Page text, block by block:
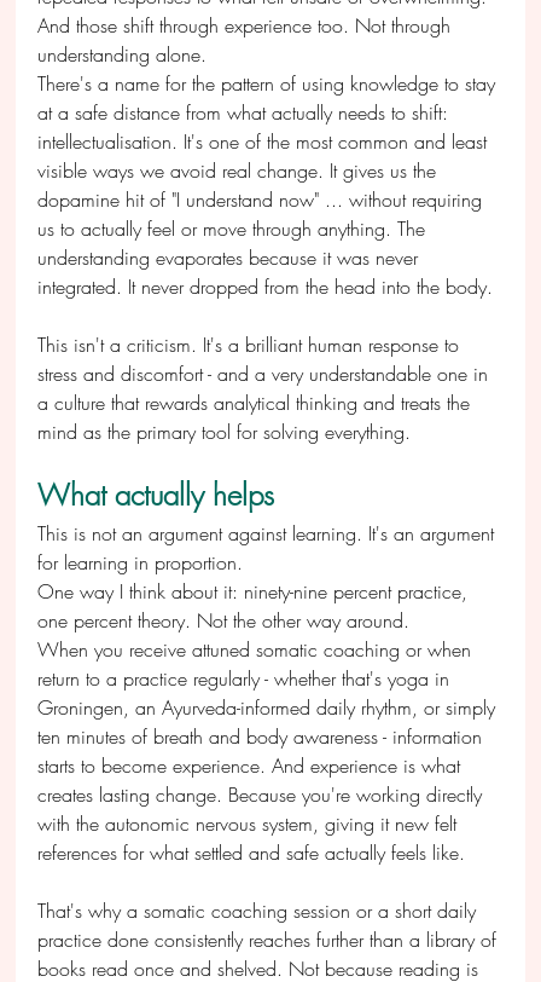
And those shift through experience too. Not through
understanding alone.
There's a name for the pattern of using knowledge to stay
at a safe distance from what actually needs to shift:
intellectualisation. It's one of the most common and least
visible ways we avoid real change. It gives us the
dopamine hit of "I understand now" ... without requiring
us to actually feel or move through anything. The
understanding evaporates because it was never
integrated. It never dropped from the head into the body.
This isn't a criticism. It's a brilliant human response to
stress and discomfort - and a very understandable one in
a culture that rewards analytical thinking and treats the
mind as the primary tool for solving everything.
What actually helps
This is not an argument against learning. It's an argument
for learning in proportion.
One way I think about it: ninety-nine percent practice,
one percent theory. Not the other way around.
When you receive attuned somatic coaching or when
return to a practice regularly - whether that's yoga in
Groningen, an Ayurveda-informed daily rhythm, or simply
ten minutes of breath and body awareness - information
starts to become experience. And experience is what
creates lasting change. Because you're working directly
with the autonomic nervous system, giving it new felt
references for what settled and safe actually feels like.
That's why a somatic coaching session or a short daily
practice done consistently reaches further than a library of
books read once and shelved. Not because reading is